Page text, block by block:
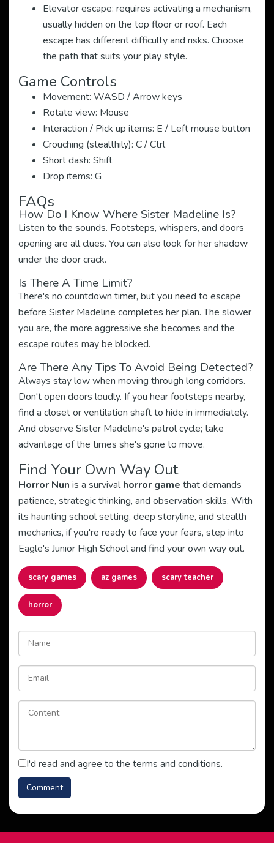
Elevator escape: requires activating a mechanism,
usually hidden on the top floor or roof. Each
escape has different difficulty and risks. Choose
the path that suits your play style.
Game Controls
Movement: WASD / Arrow keys
Rotate view: Mouse
Interaction / Pick up items: E / Left mouse button
Crouching (stealthily): C / Ctrl
Short dash: Shift
Drop items: G
FAQs
How Do I Know Where Sister Madeline Is?
Listen to the sounds. Footsteps, whispers, and doors
opening are all clues. You can also look for her shadow
under the door crack.
Is There A Time Limit?
There's no countdown timer, but you need to escape
before Sister Madeline completes her plan. The slower
you are, the more aggressive she becomes and the
escape routes may be blocked.
Are There Any Tips To Avoid Being Detected?
Always stay low when moving through long corridors.
Don't open doors loudly. If you hear footsteps nearby,
find a closet or ventilation shaft to hide in immediately.
And observe Sister Madeline's patrol cycle; take
advantage of the times she's gone to move.
Find Your Own Way Out
Horror Nun is a survivalhorror game that demands
patience, strategic thinking, and observation skills. With
its haunting school setting, deep storyline, and stealth
mechanics, if you're ready to face your fears, step into
Eagle's Junior High School and find your own way out.
scary games az games scary teacher
horror
I'd read and agree to the terms and conditions.